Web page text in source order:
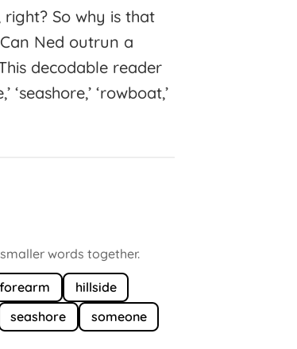
So why is that
Ned outrun a
decodable reader
‘rowboat,’
words together.
forearm
hillside
seashore
someone